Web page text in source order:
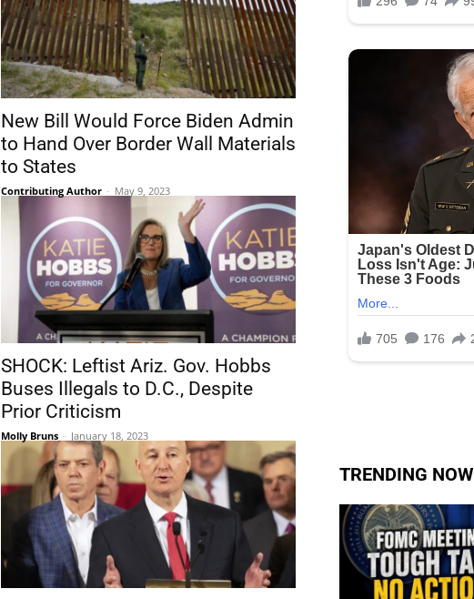
New Bill Would Force Biden Admin
to Hand Over Border Wall Materials
to States
Contributing Author - May 9, 2023
SHOCK: Leftist Ariz. Gov. Hobbs
Buses Illegals to D.C., Despite
Prior Criticism
Molly Bruns - January 18, 2023
TRENDING NOW